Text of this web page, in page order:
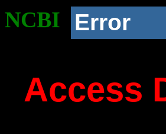
NCBI Error
Access